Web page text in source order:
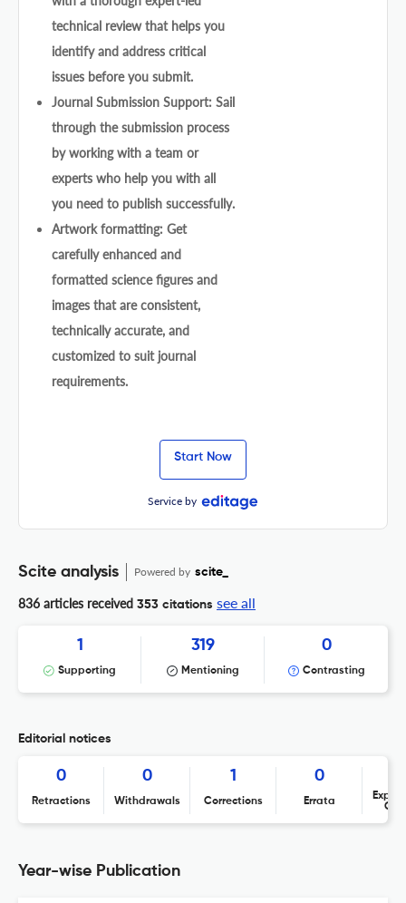
technical review that helps you
identify and address critical
issues before you submit.
Journal Submission Support: Sail
through the submission process
by working with a team or
experts who help you with all
you need to publish successfully.
Artwork formatting: Get
carefully enhanced and
formatted science figures and
images that are consistent,
technically accurate, and
customized to suit journal
requirements.
Start Now
Service by
Scite analysis Powered by scite_
836 articles received 353 citations see all
1
Supporting
319
Mentioning
0
Contrasting
Editorial notices
0
Retractions
0
Withdrawals
1
Corrections
0
Errata
Year-wise Publication